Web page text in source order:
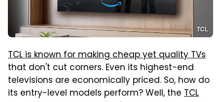
TCL
TCL is known for making cheap yet quality TVs
that don't cut corners. Even its highest-end
televisions are economically priced. So, how do
its entry-level models perform? Well, the TCL